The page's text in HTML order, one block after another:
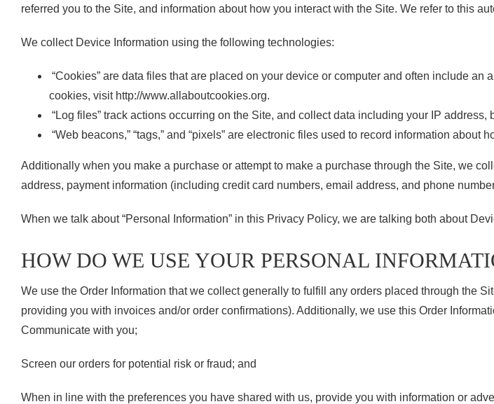
referred you to the Site, and information about how you interact with the Site. We refer to this
We collect Device Information using the following technologies:
“Cookies” are data files that are placed on your device or computer and often include
cookies, visit http://www.allaboutcookies.org.
“Log files” track actions occurring on the Site, and collect data including your IP
“Web beacons,” “tags,” and “pixels” are electronic files used to record information about
Additionally when you make a purchase or attempt to make a purchase through the Site, we
address, payment information (including credit card numbers, email address, and phone
When we talk about “Personal Information” in this Privacy Policy, we are talking both about
HOW DO WE USE YOUR PERSONAL
We use the Order Information that we collect generally to fulfill any orders placed through the
providing you with invoices and/or order confirmations). Additionally, we use this Order
Communicate with you;
Screen our orders for potential risk or fraud; and
When in line with the preferences you have shared with us, provide you with information or